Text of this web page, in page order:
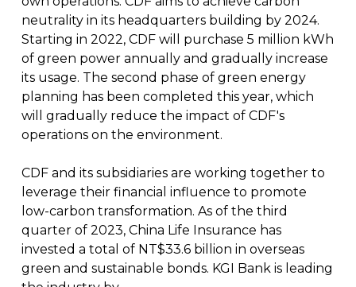
neutrality in its headquarters building by 2024.
Starting in 2022, CDF will purchase 5 million kWh
of green power annually and gradually increase
its usage. The second phase of green energy
planning has been completed this year, which
will gradually reduce the impact of CDF's
operations on the environment.
CDF and its subsidiaries are working together to
leverage their financial influence to promote
low-carbon transformation. As of the third
quarter of 2023, China Life Insurance has
invested a total of NT$33.6 billion in overseas
green and sustainable bonds. KGI Bank is leading